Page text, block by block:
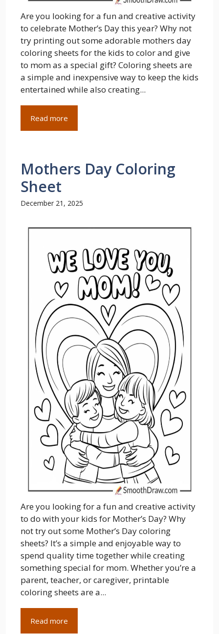
Are you looking for a fun and creative activity
to celebrate Mother’s Day this year? Why not
try printing out some adorable mothers day
coloring sheets for the kids to color and give
to mom as a special gift? Coloring sheets are
a simple and inexpensive way to keep the kids
entertained while also creating...
Read more
Mothers Day Coloring
Sheet
December 21, 2025
Are you looking for a fun and creative activity
to do with your kids for Mother’s Day? Why
not try out some Mother’s Day coloring
sheets? It’s a simple and enjoyable way to
spend quality time together while creating
something special for mom. Whether you’re a
parent, teacher, or caregiver, printable
coloring sheets are a...
Read more